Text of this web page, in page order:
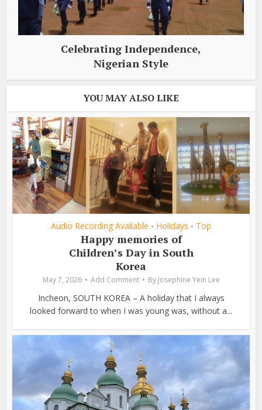
Celebrating Independence,
Nigerian Style
YOU MAY ALSO LIKE
Audio Recording Available • Holidays • Top
Happy memories of
Children’s Day in South
Korea
May 7, 2026 Add Comment By Josephine Yein Lee
Incheon, SOUTH KOREA – A holiday that I always
looked forward to when I was young was, without a...